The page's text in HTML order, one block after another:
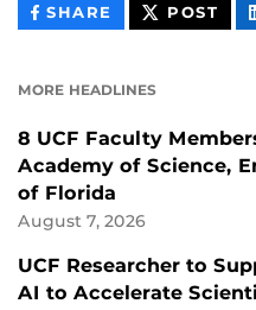
SHARE THIS
CONTENT
POST
MORE HEADLINES
8 UCF Faculty
Academy of Science,
of Florida
August 7, 2026
UCF Researcher to
AI to Accelerate